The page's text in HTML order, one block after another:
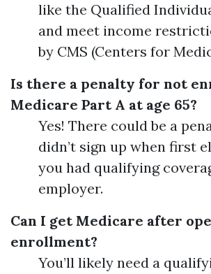
like the Qualified
and meet income
by CMS (Centers for
Is there a penalty for not
Medicare Part A at age 65?
Yes! There could be a
didn’t sign up when first
you had qualifying
employer.
Can I get Medicare after
enrollment?
You’ll likely need a